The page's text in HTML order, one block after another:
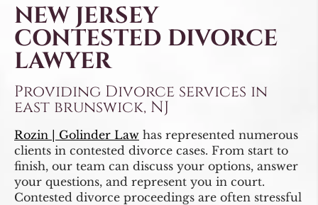
NEW JERSEY
CONTESTED DIVORCE
LAWYER
Providing Divorce services in
east brunswick, NJ
Rozin | Golinder Law has represented numerous
clients in contested divorce cases. From start to
finish, our team can discuss your options, answer
your questions, and represent you in court.
Contested divorce proceedings are often stressful